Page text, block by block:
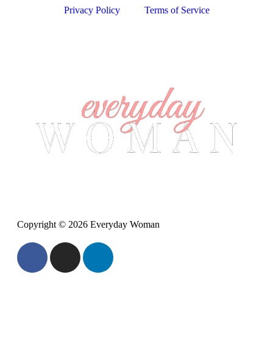
Privacy Policy Terms of Service
Copyright © 2026 Everyday Woman